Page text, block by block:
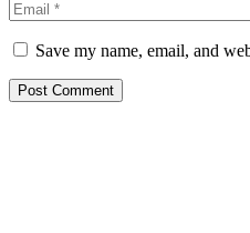
Save my name, email, and